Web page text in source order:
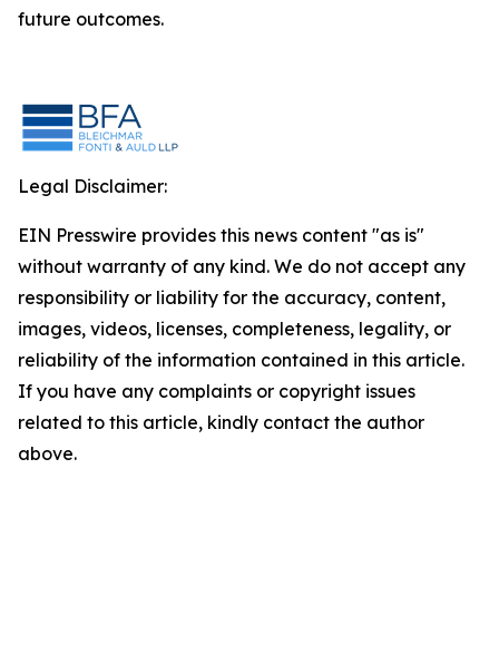
future outcomes.
Legal Disclaimer:
EIN Presswire provides this news content "as is"
without warranty of any kind. We do not accept any
responsibility or liability for the accuracy, content,
images, videos, licenses, completeness, legality, or
reliability of the information contained in this article.
If you have any complaints or copyright issues
related to this article, kindly contact the author
above.